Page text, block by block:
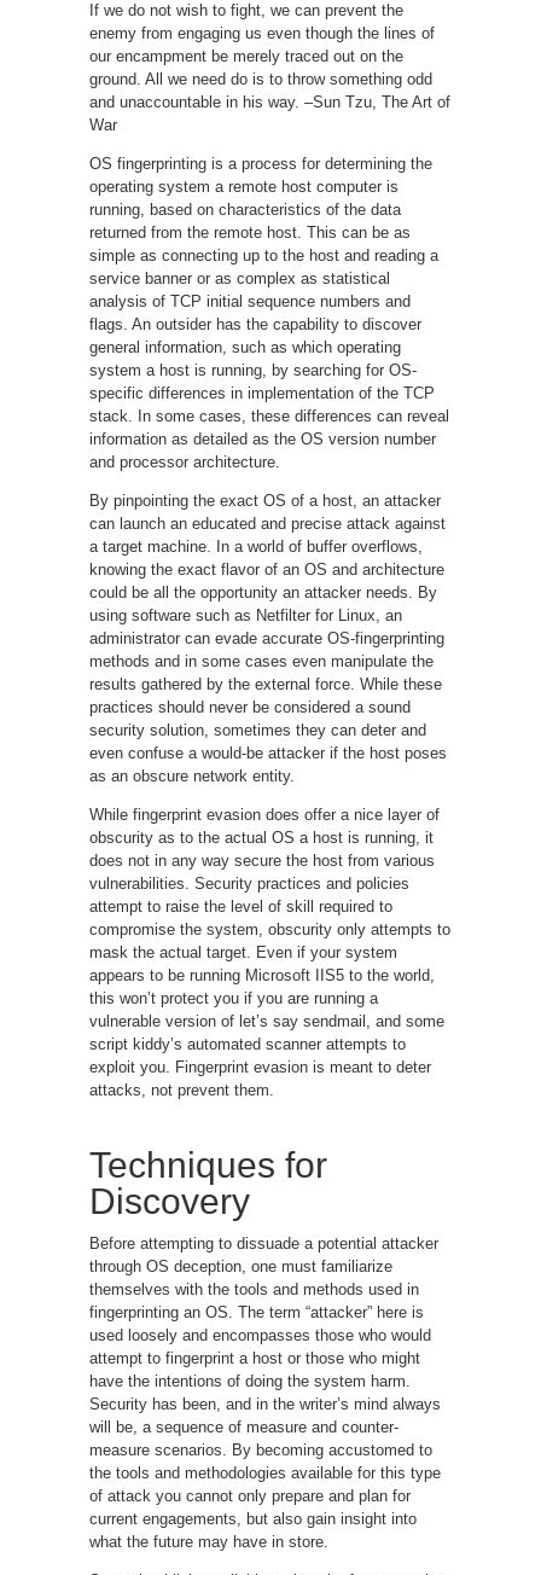
If we do not wish to fight, we can prevent the
enemy from engaging us even though the lines of
our encampment be merely traced out on the
ground. All we need do is to throw something odd
and unaccountable in his way. –Sun Tzu, The Art of
War
OS fingerprinting is a process for determining the
operating system a remote host computer is
running, based on characteristics of the data
returned from the remote host. This can be as
simple as connecting up to the host and reading a
service banner or as complex as statistical
analysis of TCP initial sequence numbers and
flags. An outsider has the capability to discover
general information, such as which operating
system a host is running, by searching for OS-
specific differences in implementation of the TCP
stack. In some cases, these differences can reveal
information as detailed as the OS version number
and processor architecture.
By pinpointing the exact OS of a host, an attacker
can launch an educated and precise attack against
a target machine. In a world of buffer overflows,
knowing the exact flavor of an OS and architecture
could be all the opportunity an attacker needs. By
using software such as Netfilter for Linux, an
administrator can evade accurate OS-fingerprinting
methods and in some cases even manipulate the
results gathered by the external force. While these
practices should never be considered a sound
security solution, sometimes they can deter and
even confuse a would-be attacker if the host poses
as an obscure network entity.
While fingerprint evasion does offer a nice layer of
obscurity as to the actual OS a host is running, it
does not in any way secure the host from various
vulnerabilities. Security practices and policies
attempt to raise the level of skill required to
compromise the system, obscurity only attempts to
mask the actual target. Even if your system
appears to be running Microsoft IIS5 to the world,
this won’t protect you if you are running a
vulnerable version of let’s say sendmail, and some
script kiddy’s automated scanner attempts to
exploit you. Fingerprint evasion is meant to deter
attacks, not prevent them.
Techniques for
Discovery
Before attempting to dissuade a potential attacker
through OS deception, one must familiarize
themselves with the tools and methods used in
fingerprinting an OS. The term “attacker” here is
used loosely and encompasses those who would
attempt to fingerprint a host or those who might
have the intentions of doing the system harm.
Security has been, and in the writer’s mind always
will be, a sequence of measure and counter-
measure scenarios. By becoming accustomed to
the tools and methodologies available for this type
of attack you cannot only prepare and plan for
current engagements, but also gain insight into
what the future may have in store.